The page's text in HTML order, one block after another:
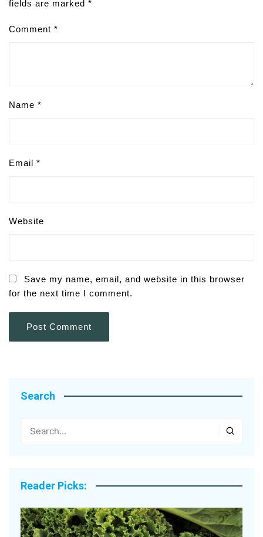
fields are marked *
Comment *
Name *
Email *
Website
Save my name, email, and website in this browser
for the next time I comment.
Search
Reader Picks: